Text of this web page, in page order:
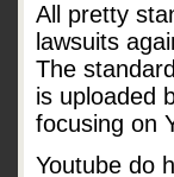
All pretty
lawsuits
The
is uploaded
focusing on
Youtube do